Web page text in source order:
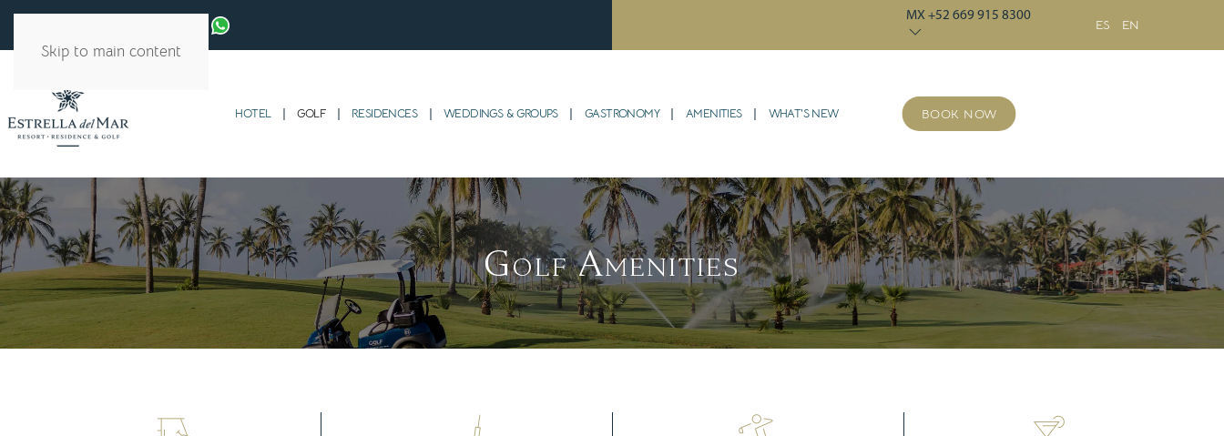
Skip to main content
MX +52 669 915 8300
ES EN
HOTEL GOLF RESIDENCES WEDDINGS & GROUPS GASTRONOMY AMENITIES WHAT’S NEW BOOK NOW
Golf Amenities